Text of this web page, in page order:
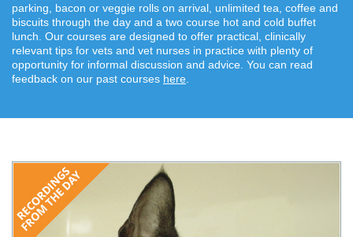
parking, bacon or veggie rolls on arrival, unlimited tea, coffee and
biscuits through the day and a two course hot and cold buffet
lunch. Our courses are designed to offer practical, clinically
relevant tips for vets and vet nurses in practice with plenty of
opportunity for informal discussion and advice. You can read
feedback on our past courses here